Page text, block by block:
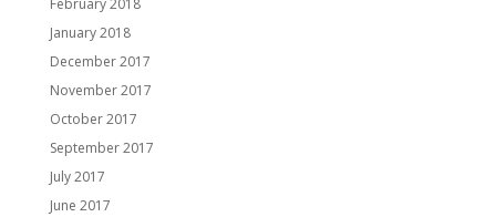
February 2018
January 2018
December 2017
November 2017
October 2017
September 2017
July 2017
June 2017